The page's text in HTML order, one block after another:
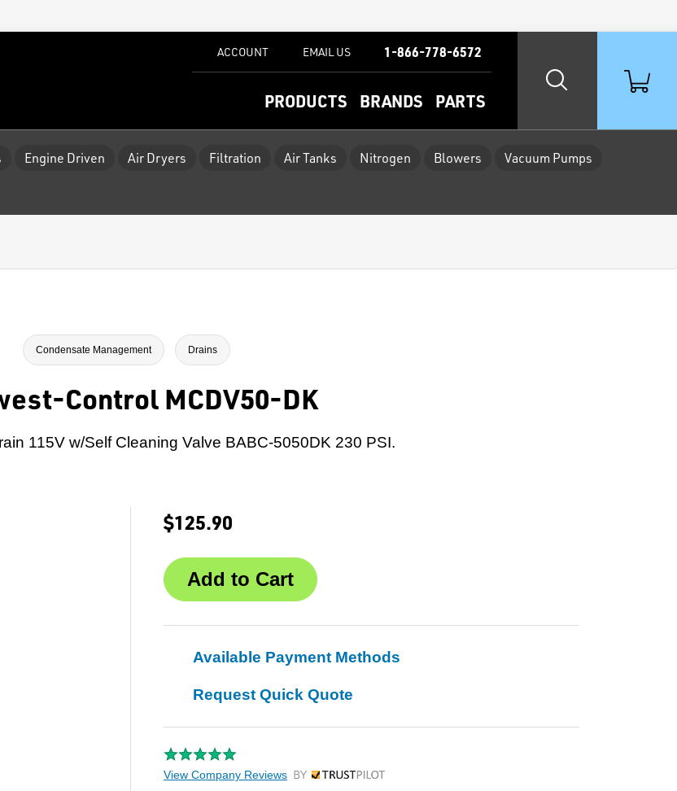
PRODUCTS BRANDS PARTS
ACCOUNT EMAIL US 1-866-778-6572
Engine Driven Air Dryers Filtration Air Tanks Nitrogen Blowers
Vacuum Pumps
Condensate Management Drains
Control MCDV50-DK
115V w/Self Cleaning Valve BABC-5050DK 230 PSI.
$125.90
Available Payment Methods
Request Quick Quote
View Company Reviews by Trustpilot